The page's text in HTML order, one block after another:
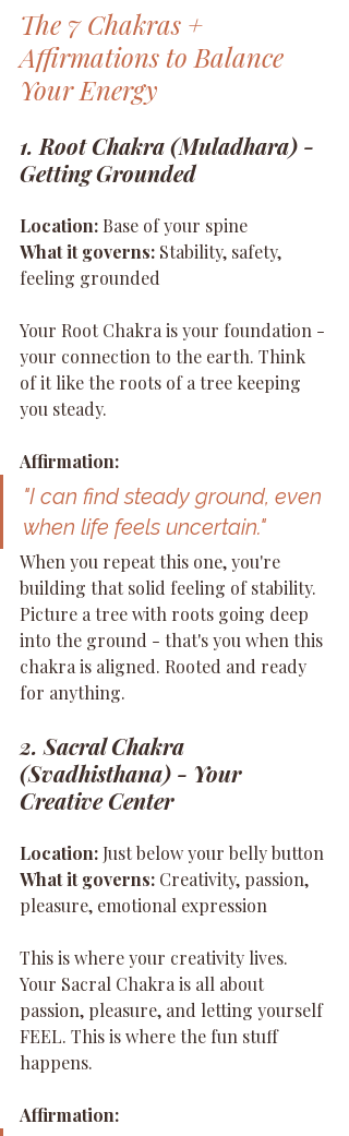
The 7 Chakras +
Affirmations to Balance
Your Energy
1. Root Chakra (Muladhara) -
Getting Grounded
Location: Base of your spine
What it governs: Stability, safety,
feeling grounded
Your Root Chakra is your foundation -
your connection to the earth. Think
of it like the roots of a tree keeping
you steady.
Affirmation:
"I can find steady ground, even
when life feels uncertain."
When you repeat this one, you're
building that solid feeling of stability.
Picture a tree with roots going deep
into the ground - that's you when this
chakra is aligned. Rooted and ready
for anything.
2. Sacral Chakra
(Svadhisthana) - Your
Creative Center
Location: Just below your belly button
What it governs: Creativity, passion,
pleasure, emotional expression
This is where your creativity lives.
Your Sacral Chakra is all about
passion, pleasure, and letting yourself
FEEL. This is where the fun stuff
happens.
Affirmation: